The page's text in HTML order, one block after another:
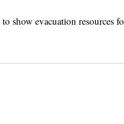
to show evacuation resources